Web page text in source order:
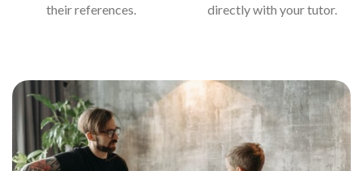
their references.
directly with your tutor.